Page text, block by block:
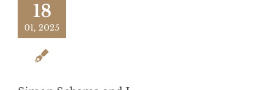
18
01, 2025